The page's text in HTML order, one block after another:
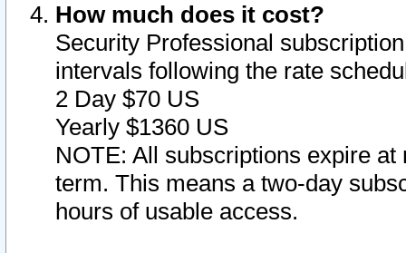
How much does it cost?
Security Professional
intervals following the rate
2 Day $70 US
Yearly $1360 US
NOTE: All subscriptions expire
term. This means a two-day
hours of usable access.